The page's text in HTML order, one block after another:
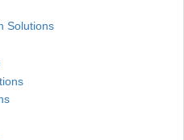
Solutions